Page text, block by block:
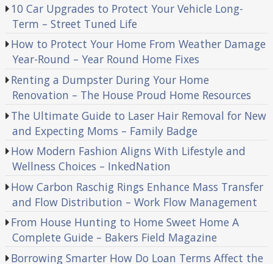
10 Car Upgrades to Protect Your Vehicle Long-
Term – Street Tuned Life
How to Protect Your Home From Weather Damage
Year-Round – Year Round Home Fixes
Renting a Dumpster During Your Home
Renovation – The House Proud Home Resources
The Ultimate Guide to Laser Hair Removal for New
and Expecting Moms – Family Badge
How Modern Fashion Aligns With Lifestyle and
Wellness Choices – InkedNation
How Carbon Raschig Rings Enhance Mass Transfer
and Flow Distribution – Work Flow Management
From House Hunting to Home Sweet Home A
Complete Guide – Bakers Field Magazine
Borrowing Smarter How Do Loan Terms Affect the